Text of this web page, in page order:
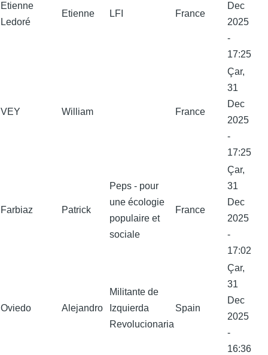
Etienne
Ledoré
Etienne LFI France
Dec
2025
-
17:25
VEY William France
Çar,
31
Dec
2025
-
17:25
Farbiaz Patrick
Peps - pour
une écologie
populaire et
sociale
France
Çar,
31
Dec
2025
-
17:02
Oviedo Alejandro
Militante de
Izquierda
Revolucionaria
Spain
Çar,
31
Dec
2025
-
16:36